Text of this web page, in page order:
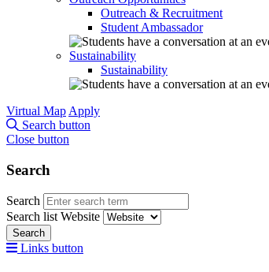
Outreach & Recruitment
Student Ambassador
Sustainability
Sustainability
Virtual Map Apply
Search button
Close button
Search
Search
Search list Website
Search
Links button